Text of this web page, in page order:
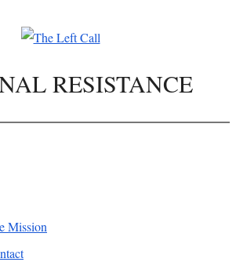
RESISTANCE
Mission